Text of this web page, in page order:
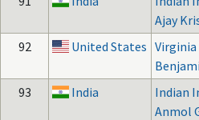
Ajay
92
United States Virginia
93
India
Indian
Anmol